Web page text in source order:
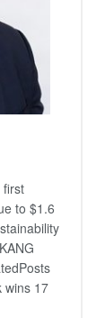
first
to $1.6
wins 17